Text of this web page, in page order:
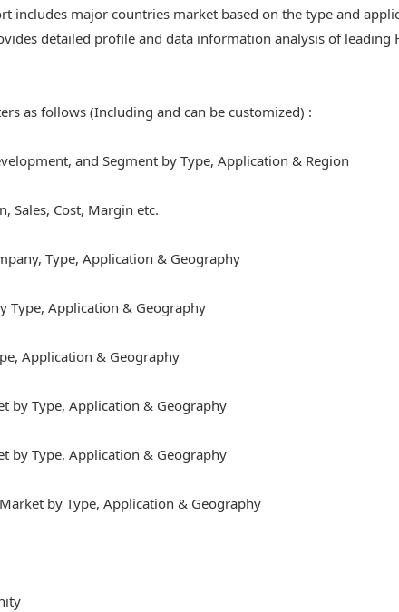
includes major countries market based on the type and
detailed profile and data information analysis of leading
as follows (Including and can be customized) :
and Segment by Type, Application & Region
Sales, Cost, Margin etc.
Type, Application & Geography
Type, Application & Geography
Application & Geography
by Type, Application & Geography
by Type, Application & Geography
by Type, Application & Geography